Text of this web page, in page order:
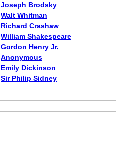
Joseph Brodsky
Walt Whitman
Richard Crashaw
William Shakespeare
Gordon Henry Jr.
Anonymous
Emily Dickinson
Sir Philip Sidney